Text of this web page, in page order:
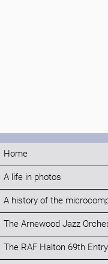
Home
A life in photos
A history of the
The Arnewood Jazz
The RAF Halton 69th